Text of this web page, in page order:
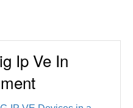
Ip Ve In